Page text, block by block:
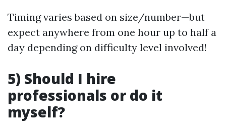
Timing varies based on size/number—but
expect anywhere from one hour up to half a
day depending on difficulty level involved!
5) Should I hire
professionals or do it
myself?